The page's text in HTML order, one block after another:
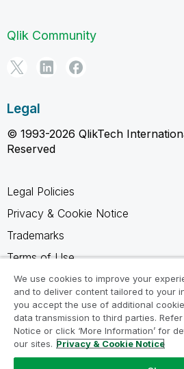
Qlik Community
Legal
© 1993-2026 QlikTech
Reserved
Legal Policies
Privacy & Cookie Notice
Trademarks
Terms of Use
Legal Agreements
Product Terms
Do not share my info
We use cookies to improve your
and to deliver content tailored to your
you accept the use of additional
data transmission to third parties.
Notice or click ‘More Information’ for
our sites. Privacy & Cookie Notice